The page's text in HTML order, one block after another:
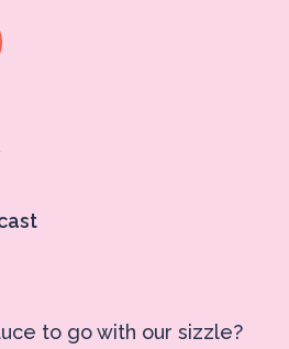
to go with our sizzle?